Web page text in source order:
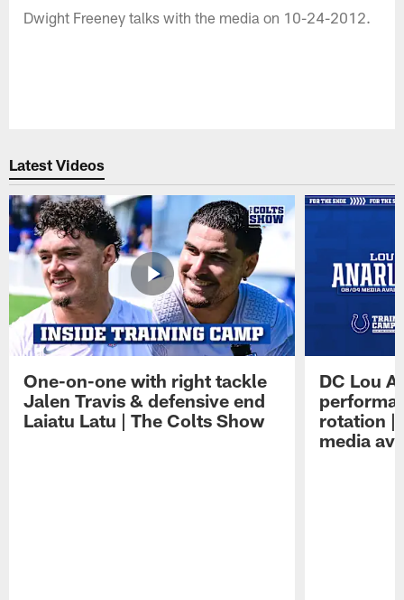
Dwight Freeney talks with the media on 10-24-2012.
Latest Videos
One-on-one with right tackle
Jalen Travis & defensive end
Laiatu Latu | The Colts Show
DC Lou
rotation |
media